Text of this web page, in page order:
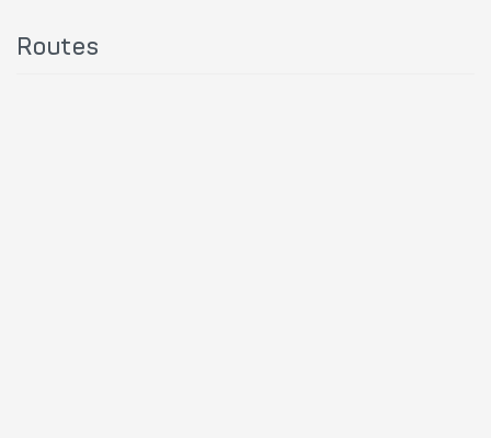
Routes